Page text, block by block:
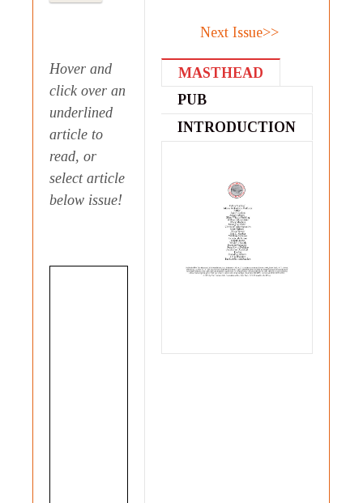
Next Issue>>
Hover and
click over an
underlined
article to
read, or
select article
below issue!
MASTHEAD
PUB
STATEMENT
INTRODUCTION